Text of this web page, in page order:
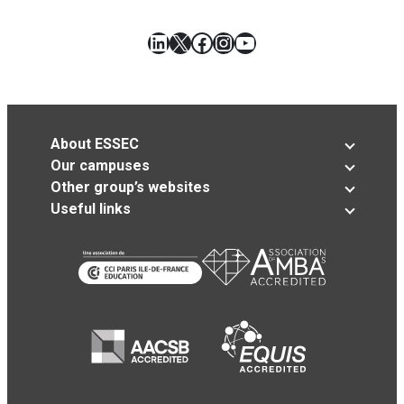
LinkedIn
X Facebook
Instagram
YouTube
About ESSEC
Our campuses
Other group’s websites
Useful links